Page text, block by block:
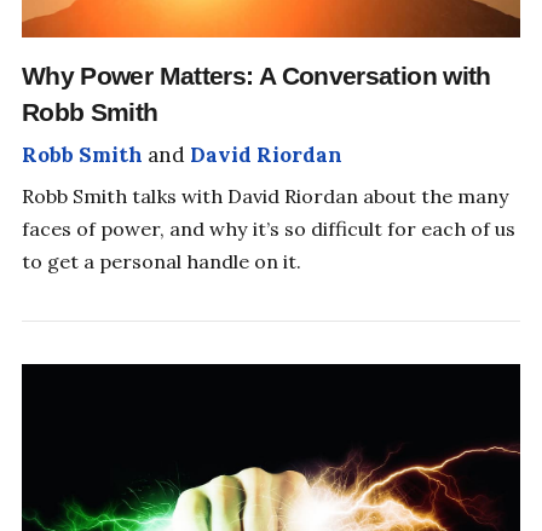
SHIFT YOUR PERSPECTIVE
Why Power Matters: A Conversation with
Robb Smith
Robb Smith and David Riordan
Robb Smith talks with David Riordan about the many
faces of power, and why it’s so difficult for each of us
to get a personal handle on it.